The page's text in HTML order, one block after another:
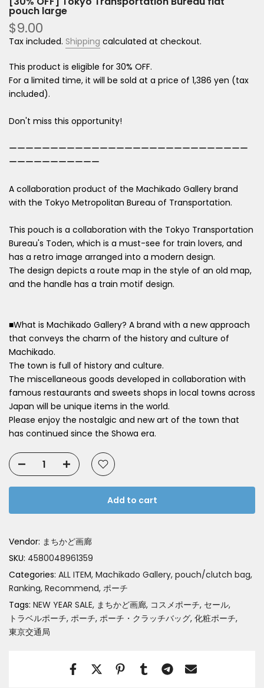
pouch large
$9.00
Tax included. Shipping calculated at checkout.
This product is eligible for 30% OFF.
For a limited time, it will be sold at a price of 1,386 yen (tax
included).
Don't miss this opportunity!
ーーーーーーーーーーーーーーーーーーーーーーーーーーーーー
ーーーーーーーーーーー
A collaboration product of the Machikado Gallery brand
with the Tokyo Metropolitan Bureau of Transportation.
This pouch is a collaboration with the Tokyo Transportation
Bureau's Toden, which is a must-see for train lovers, and
has a retro image arranged into a modern design.
The design depicts a route map in the style of an old map,
and the handle has a train motif design.
■What is Machikado Gallery? A brand with a new approach
that conveys the charm of the history and culture of
Machikado.
The town is full of history and culture.
The miscellaneous goods developed in collaboration with
famous restaurants and sweets shops in local towns across
Japan will be unique items in the world.
Please enjoy the nostalgic and new art of the town that
has continued since the Showa era.
Add to cart
Vendor: まちかど画廊
SKU: 4580048961359
Categories: ALL ITEM Machikado Gallery pouch/clutch bag
Ranking Recommend ポーチ
Tags: NEW YEAR SALE まちかど画廊 コスメポーチ セール
トラベルポーチ ポーチ ポーチ・クラッチバッグ 化粧ポーチ
東京交通局